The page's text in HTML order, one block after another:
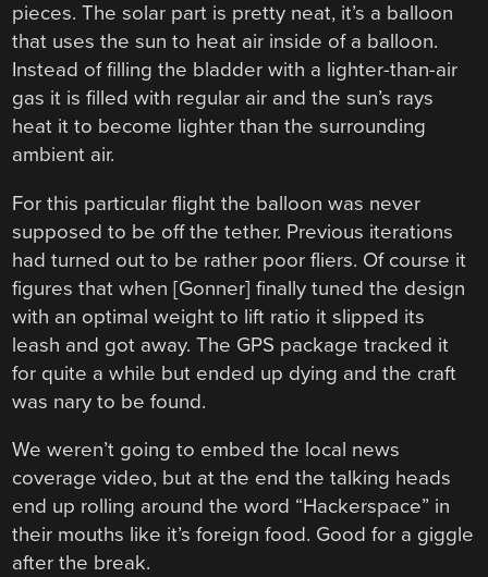
pieces. The solar part is pretty neat, it’s a balloon
that uses the sun to heat air inside of a balloon.
Instead of filling the bladder with a lighter-than-air
gas it is filled with regular air and the sun’s rays
heat it to become lighter than the surrounding
ambient air.
For this particular flight the balloon was never
supposed to be off the tether. Previous iterations
had turned out to be rather poor fliers. Of course it
figures that when [Gonner] finally tuned the design
with an optimal weight to lift ratio it slipped its
leash and got away. The GPS package tracked it
for quite a while but ended up dying and the craft
was nary to be found.
We weren’t going to embed the local news
coverage video, but at the end the talking heads
end up rolling around the word “Hackerspace” in
their mouths like it’s foreign food. Good for a giggle
after the break.